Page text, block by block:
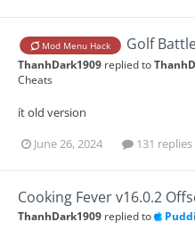
Mod Menu Hack Golf
ThanhDark1909 replied to
Cheats
ít old version
June 26, 2024
131 replies
Cooking Fever v16.0.2
ThanhDark1909 replied to